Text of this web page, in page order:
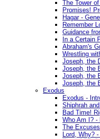
The Tower
Promises!
Hagar -
Remember
Guidance
In a Certain
Abraham's
Wrestling
Joseph, the
Joseph, the
Joseph, the
Joseph, the
Exodus
Exodus -
Shiphrah
Bad Time!
Who Am I? -
The
Lord, Why?